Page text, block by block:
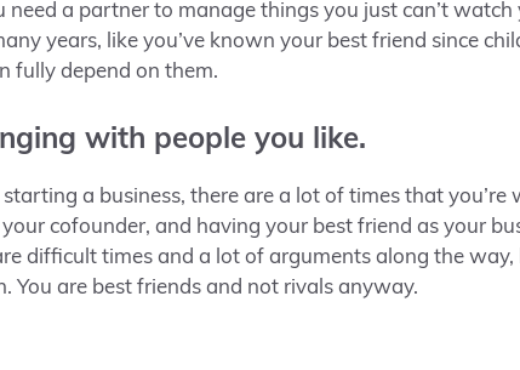
need a partner to manage things you just can’t
years, like you’ve known your best friend since
fully depend on them.
with people you like.
starting a business, there are a lot of times that you’re
cofounder, and having your best friend as your
difficult times and a lot of arguments along the
You are best friends and not rivals anyway.